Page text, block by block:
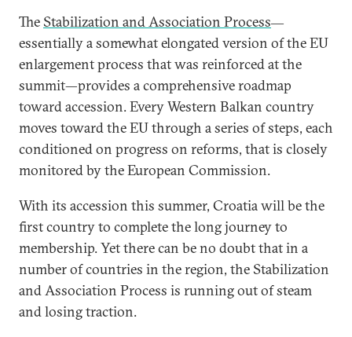
The Stabilization and Association Process—
essentially a somewhat elongated version of the EU
enlargement process that was reinforced at the
summit—provides a comprehensive roadmap
toward accession. Every Western Balkan country
moves toward the EU through a series of steps, each
conditioned on progress on reforms, that is closely
monitored by the European Commission.
With its accession this summer, Croatia will be the
first country to complete the long journey to
membership. Yet there can be no doubt that in a
number of countries in the region, the Stabilization
and Association Process is running out of steam
and losing traction.